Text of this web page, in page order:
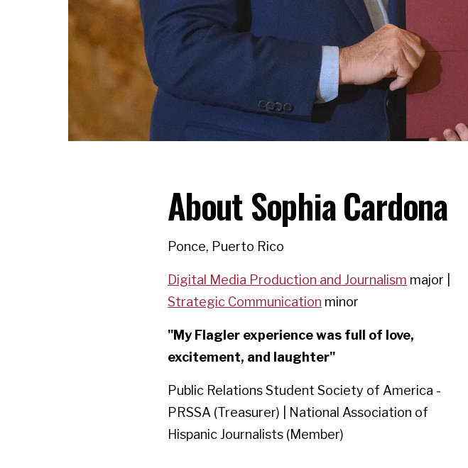
About Sophia Cardona
Ponce, Puerto Rico
Digital Media Production and Journalism major |
Strategic Communication minor
"My Flagler experience was full of love,
excitement, and laughter"
Public Relations Student Society of America -
PRSSA (Treasurer) | National Association of
Hispanic Journalists (Member)